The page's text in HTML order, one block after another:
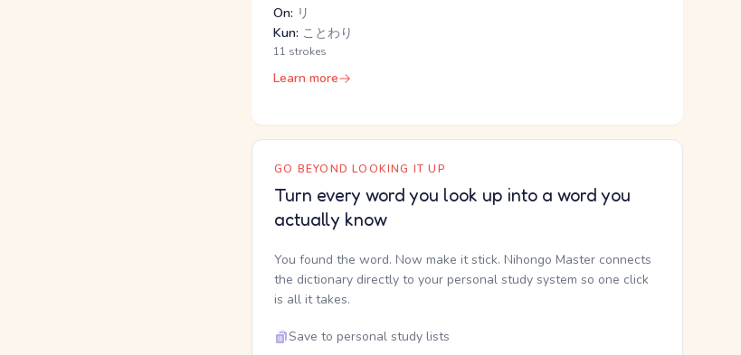
On: リ
Kun: ことわり
11 strokes
Learn more
GO BEYOND LOOKING IT UP
Turn every word you look up into a word you
actually know
You found the word. Now make it stick. Nihongo Master connects
the dictionary directly to your personal study system so one click
is all it takes.
Save to personal study lists